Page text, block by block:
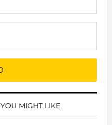
MIGHT LIKE